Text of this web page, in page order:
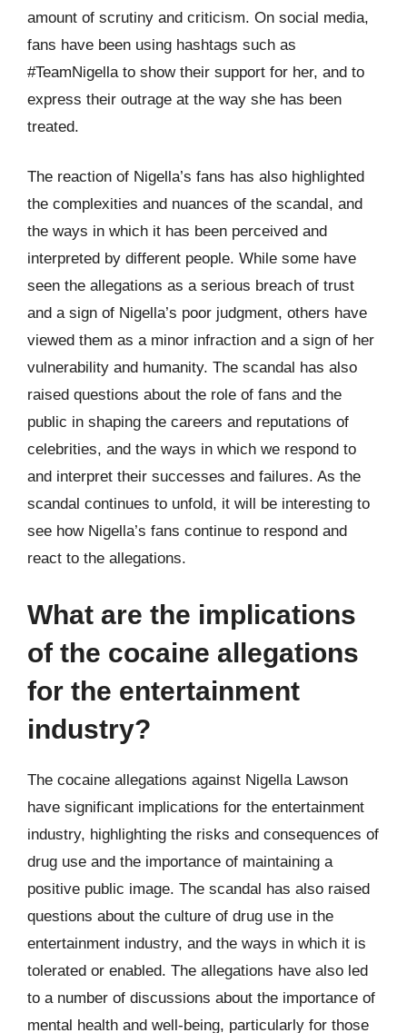
amount of scrutiny and criticism. On social media,
fans have been using hashtags such as
#TeamNigella to show their support for her, and to
express their outrage at the way she has been
treated.
The reaction of Nigella’s fans has also highlighted
the complexities and nuances of the scandal, and
the ways in which it has been perceived and
interpreted by different people. While some have
seen the allegations as a serious breach of trust
and a sign of Nigella’s poor judgment, others have
viewed them as a minor infraction and a sign of her
vulnerability and humanity. The scandal has also
raised questions about the role of fans and the
public in shaping the careers and reputations of
celebrities, and the ways in which we respond to
and interpret their successes and failures. As the
scandal continues to unfold, it will be interesting to
see how Nigella’s fans continue to respond and
react to the allegations.
What are the implications
of the cocaine allegations
for the entertainment
industry?
The cocaine allegations against Nigella Lawson
have significant implications for the entertainment
industry, highlighting the risks and consequences of
drug use and the importance of maintaining a
positive public image. The scandal has also raised
questions about the culture of drug use in the
entertainment industry, and the ways in which it is
tolerated or enabled. The allegations have also led
to a number of discussions about the importance of
mental health and well-being, particularly for those